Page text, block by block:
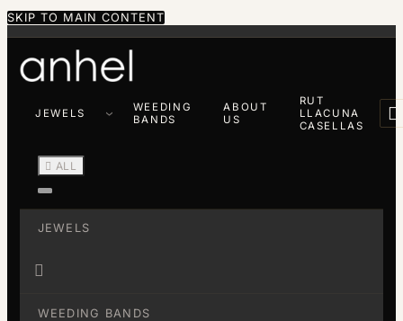
SKIP TO MAIN CONTENT
JEWELS
WEEDING
BANDS
ABOUT
US
RUT
LLACUNA
CASELLAS

 ALL
JEWELS

WEEDING BANDS